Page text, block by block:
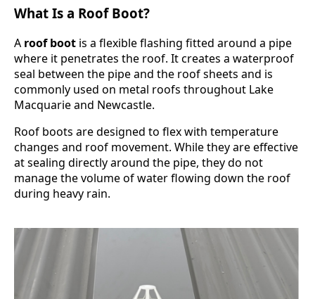
What Is a Roof Boot?
A roof boot is a flexible flashing fitted around a pipe
where it penetrates the roof. It creates a waterproof
seal between the pipe and the roof sheets and is
commonly used on metal roofs throughout Lake
Macquarie and Newcastle.
Roof boots are designed to flex with temperature
changes and roof movement. While they are effective
at sealing directly around the pipe, they do not
manage the volume of water flowing down the roof
during heavy rain.